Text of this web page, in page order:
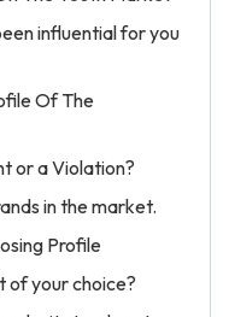
influential for you
Of The
or a Violation?
in the market.
Profile
of your choice?